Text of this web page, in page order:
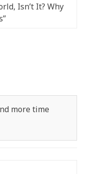
Isn’t It? Why
”
more time